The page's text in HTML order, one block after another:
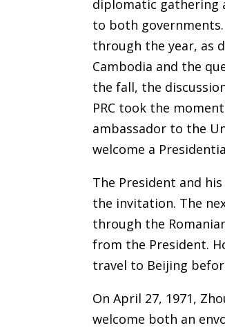
diplomatic gathering
to both
through the year, as
Cambodia and the
the fall, the
PRC took the
ambassador to the
welcome a
The President and
the invitation. The
through the
from the President.
travel to Beijing
On April 27, 1971,
welcome both an